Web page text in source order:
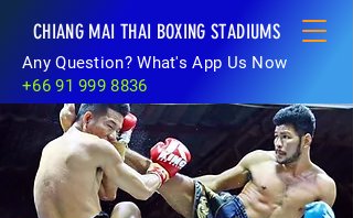
CHIANG MAI THAI BOXING STADIUMS
Any Question? What's App Us Now
+66 91 999 8836